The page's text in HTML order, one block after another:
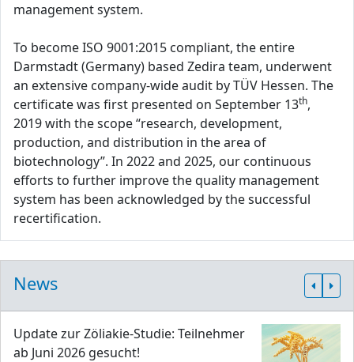
management system.
To become ISO 9001:2015 compliant, the entire
Darmstadt (Germany) based Zedira team, underwent
an extensive company-wide audit by TÜV Hessen. The
certificate was first presented on September 13th,
2019 with the scope “research, development,
production, and distribution in the area of
biotechnology”. In 2022 and 2025, our continuous
efforts to further improve the quality management
system has been acknowledged by the successful
recertification.
News
Update zur Zöliakie-Studie: Teilnehmer
ab Juni 2026 gesucht!